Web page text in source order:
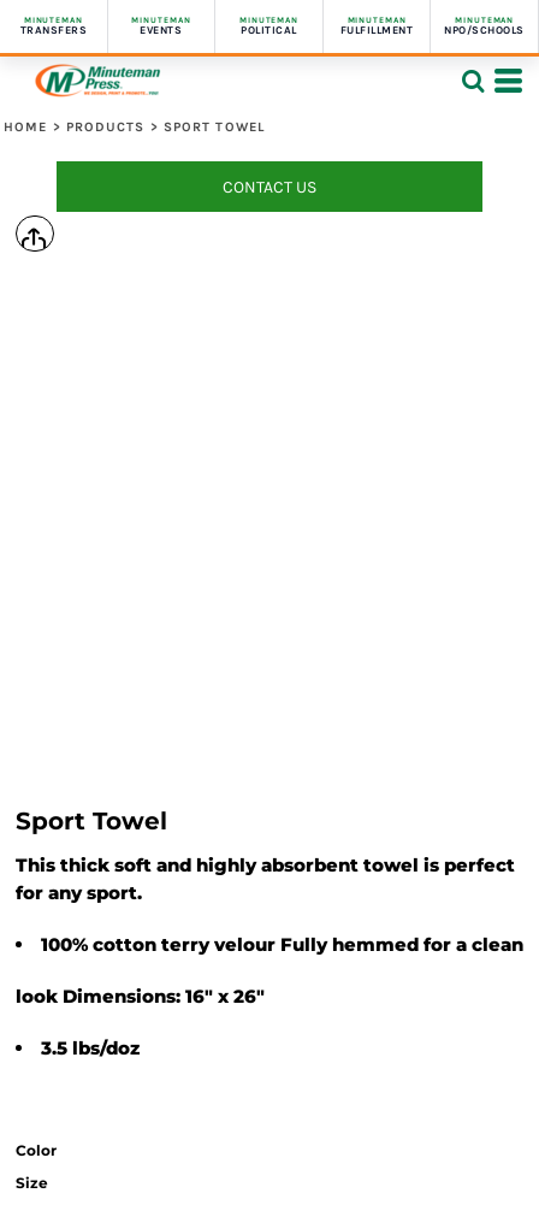
MINUTEMAN
TRANSFERS
MINUTEMAN
EVENTS
MINUTEMAN
POLITICAL
MINUTEMAN
FULFILLMENT
MINUTEMAN
NPO/SCHOOLS
HOME > PRODUCTS > SPORT TOWEL
CONTACT US
Sport Towel
This thick soft and highly absorbent towel is perfect
for any sport.
100% cotton terry velour Fully hemmed for a clean
look Dimensions: 16" x 26"
3.5 lbs/doz
Color
Size